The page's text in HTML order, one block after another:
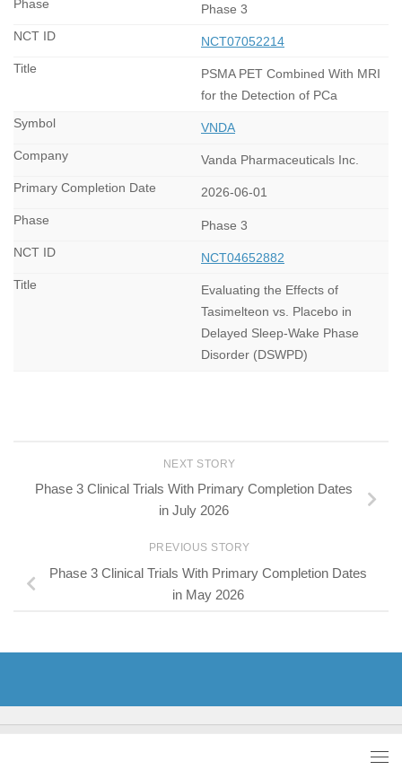
Phase 3
NCT07052214
PSMA PET Combined With MRI
for the Detection of PCa
VNDA
Vanda Pharmaceuticals Inc.
2026-06-01
Phase 3
NCT04652882
Evaluating the Effects of
Tasimelteon vs. Placebo in
Delayed Sleep-Wake Phase
Disorder (DSWPD)
NEXT STORY
Phase 3 Clinical Trials With Primary Completion Dates
in July 2026
PREVIOUS STORY
Phase 3 Clinical Trials With Primary Completion Dates
in May 2026